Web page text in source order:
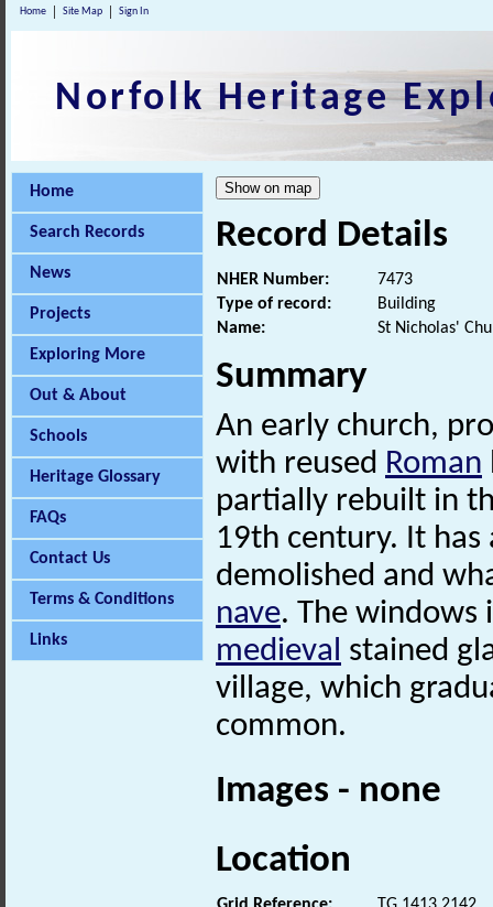
Home Site Map Sign In
Norfolk Heritage
Home
Search Records
News
Projects
Exploring More
Out & About
Schools
Heritage Glossary
FAQs
Contact Us
Terms & Conditions
Links
Record Details
NHER Number:
7473
Type of record:
Building
Name:
St Nicholas'
Summary
An early church,
with reused Roman
partially rebuilt in
19th century. It
demolished and
nave. The
medieval stained
village, which
common.
Images - none
Location